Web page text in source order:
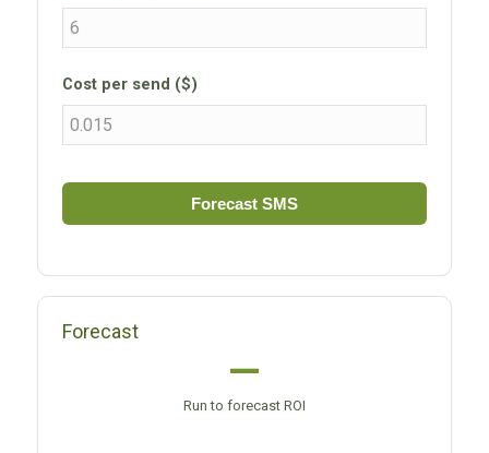
Cost per send ($)
Forecast SMS
Forecast
—
Run to forecast ROI